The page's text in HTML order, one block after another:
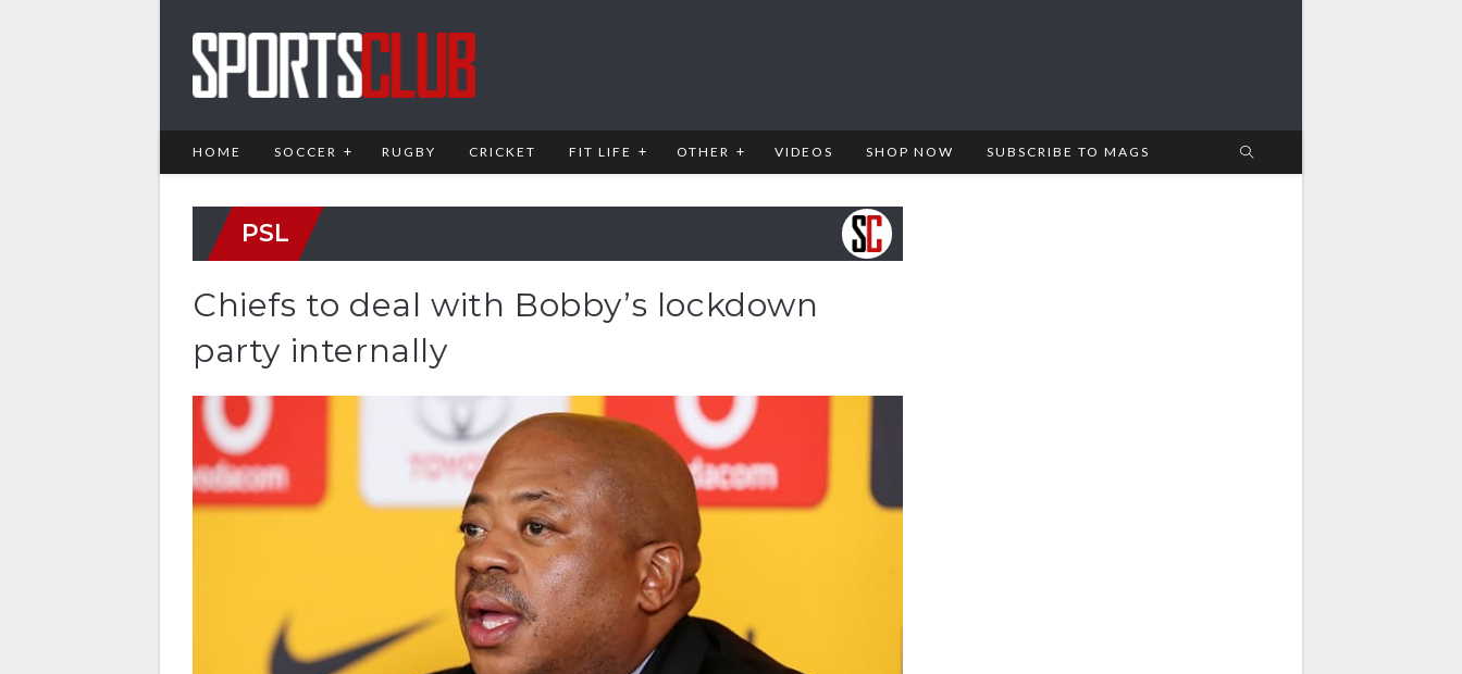
HOME SOCCER RUGBY CRICKET FIT LIFE OTHER VIDEOS SHOP NOW SUBSCRIBE TO MAGS
PSL
Chiefs to deal with Bobby’s lockdown
party internally